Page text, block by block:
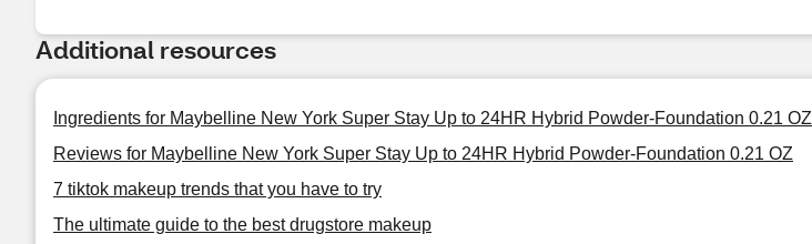
Additional resources
Ingredients for Maybelline New York Super Stay Up to 24HR Hybrid Powder-Foundation 0.21 OZ
Reviews for Maybelline New York Super Stay Up to 24HR Hybrid Powder-Foundation 0.21 OZ
7 tiktok makeup trends that you have to try
The ultimate guide to the best drugstore makeup